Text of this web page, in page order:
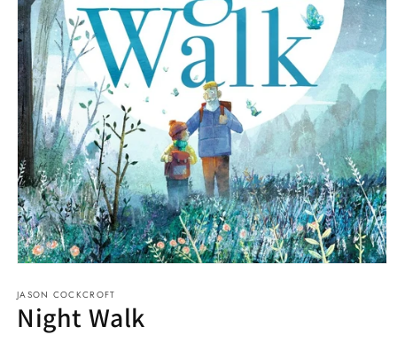
1
in
modal
JASON COCKCROFT
Night Walk